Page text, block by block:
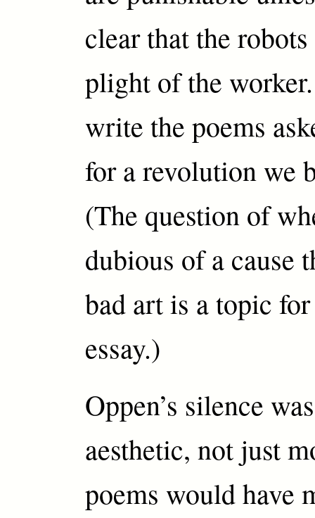
clear that the
plight of the
write the poems
for a revolution we
(The question of
dubious of a cause
bad art is a topic
essay.)
Oppen’s silence
aesthetic, not just
poems would have